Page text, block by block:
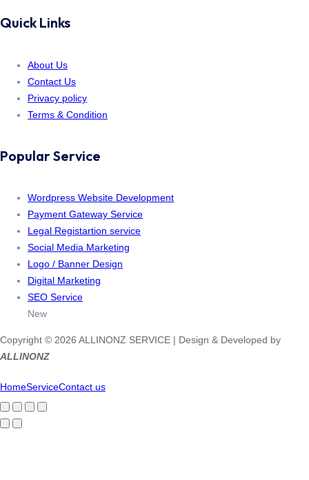
Quick Links
About Us
Contact Us
Privacy policy
Terms & Condition
Popular Service
Wordpress Website Development
Payment Gateway Service
Legal Registartion service
Social Media Marketing
Logo / Banner Design
Digital Marketing
SEO Service
New
Copyright © 2026 ALLINONZ SERVICE | Design & Developed by
ALLINONZ
HomeServiceContact us